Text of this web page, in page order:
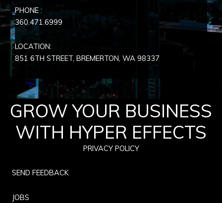
PHONE :
360.471.6999
LOCATION:
851 6TH STREET, BREMERTON, WA 98337
GROW YOUR BUSINESS
WITH HYPER EFFECTS
PRIVACY POLICY
SEND FEEDBACK
JOBS